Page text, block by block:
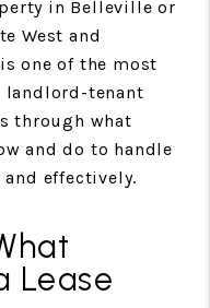
in Belleville or
West and
one of the most
tenant
through what
and do to handle
effectively.
Lease